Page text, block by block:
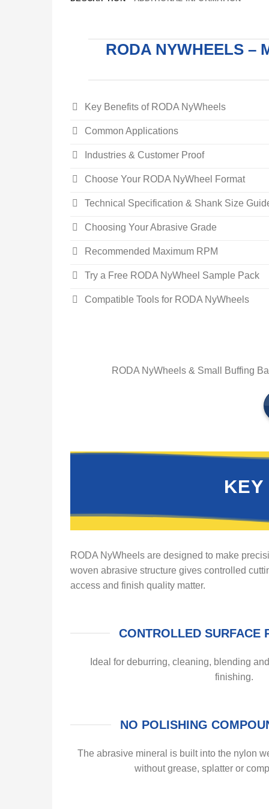
RODA NYWHEELS –
Key Benefits of RODA NyWheels
Common Applications
Industries & Customer Proof
Choose Your RODA NyWheel Format
Technical Specification & Shank Size
Choosing Your Abrasive Grade
Recommended Maximum RPM
Try a Free RODA NyWheel Sample Pack
Compatible Tools for RODA NyWheels
RODA NyWheels & Small Buffing
RODA NyWheels are designed to make
woven abrasive structure gives controlled
access and finish quality matter.
CONTROLLED SURFACE
Ideal for deburring, cleaning, blending
finishing.
NO POLISHING
The abrasive mineral is built into the nylon
without grease, splatter or